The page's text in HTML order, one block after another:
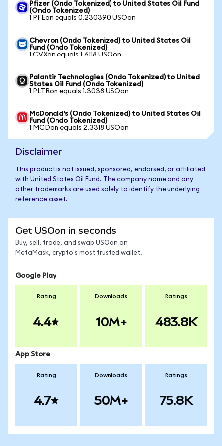
Pfizer (Ondo Tokenized) to United States Oil Fund
(Ondo Tokenized)
1 PFEon equals 0.230390 USOon
Chevron (Ondo Tokenized) to United States Oil
Fund (Ondo Tokenized)
1 CVXon equals 1.6118 USOon
Palantir Technologies (Ondo Tokenized) to United
States Oil Fund (Ondo Tokenized)
1 PLTRon equals 1.3038 USOon
McDonald's (Ondo Tokenized) to United States Oil
Fund (Ondo Tokenized)
1 MCDon equals 2.3318 USOon
Disclaimer
This product is not issued, sponsored, endorsed, or affiliated
with United States Oil Fund. The company name and any
other trademarks are used solely to identify the underlying
reference asset.
Get USOon in seconds
Buy, sell, trade, and swap USOon on
MetaMask, crypto's most trusted wallet.
Google Play
Rating
4.4
Downloads
10M+
Ratings
483.8K
App Store
Rating
4.7
Downloads
50M+
Ratings
75.8K